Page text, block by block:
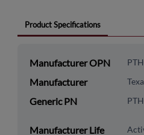
Product Specifications
Manufacturer OPN
Manufacturer
Generic PN
Manufacturer Life